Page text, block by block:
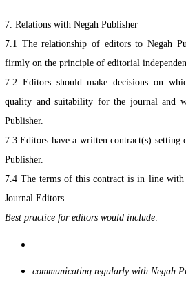
7. Relations with Negah Publisher
7.1 The relationship of editors to Negah
firmly on the principle of editorial
7.2 Editors should make decisions on
quality and suitability for the journal and
Publisher.
7.3 Editors have a written contract(s)
Publisher.
7.4 The terms of this contract is in line
Journal Editors.
Best practice for editors would include:
communicating regularly with Negah